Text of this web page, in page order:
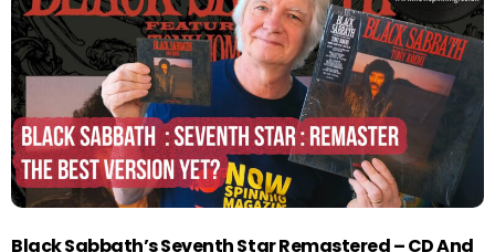
Black Sabbath’s Seventh Star Remastered – CD And